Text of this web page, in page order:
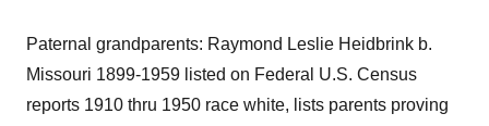
Paternal grandparents: Raymond Leslie Heidbrink b.
Missouri 1899-1959 listed on Federal U.S. Census
reports 1910 thru 1950 race white, lists parents proving